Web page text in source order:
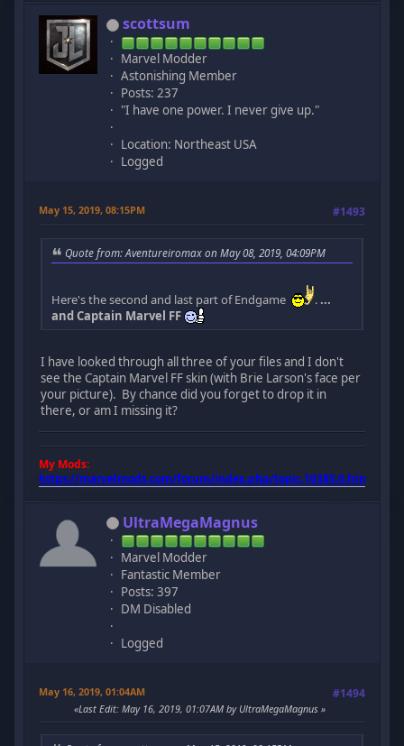
scottsum
Marvel Modder
Astonishing Member
Posts: 237
"I have one power. I never give up."
Location: Northeast USA
Logged
May 15, 2019, 08:15PM #1493
Quote from: Aventureiromax on May 08, 2019, 04:09PM
Here's the second and last part of Endgame . ...
and Captain Marvel FF
I have looked through all three of your files and I don't
see the Captain Marvel FF skin (with Brie Larson's face per
your picture). By chance did you forget to drop it in
there, or am I missing it?
My Mods:
https://marvelmods.com/forum/index.php/topic,10385.0.html
UltraMegaMagnus
Marvel Modder
Fantastic Member
Posts: 397
DM Disabled
Logged
May 16, 2019, 01:04AM #1494
Last Edit: May 16, 2019, 01:07AM by UltraMegaMagnus